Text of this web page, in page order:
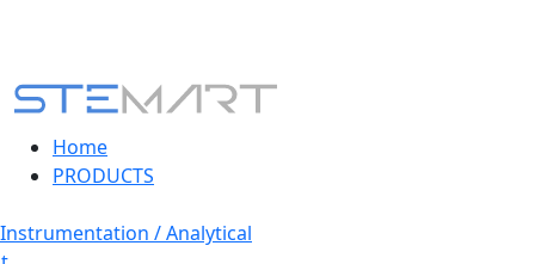
Home
PRODUCTS
/ Analytical